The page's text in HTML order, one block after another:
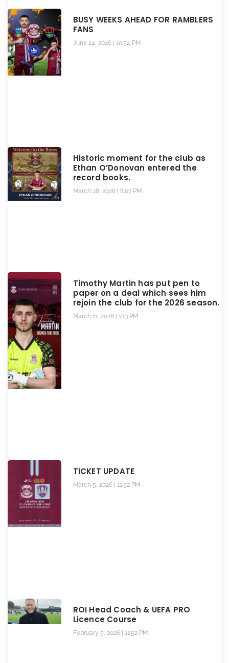
BUSY WEEKS AHEAD FOR RAMBLERS
FANS
June 24, 2026 10:54 PM
Historic moment for the club as
Ethan O’Donovan entered the
record books.
March 28, 2026 8:07 PM
Timothy Martin has put pen to
paper on a deal which sees him
rejoin the club for the 2026 season.
March 11, 2026 1:13 PM
TICKET UPDATE
March 5, 2026 11:52 PM
ROI Head Coach & UEFA PRO
Licence Course
February 5, 2026 11:52 PM